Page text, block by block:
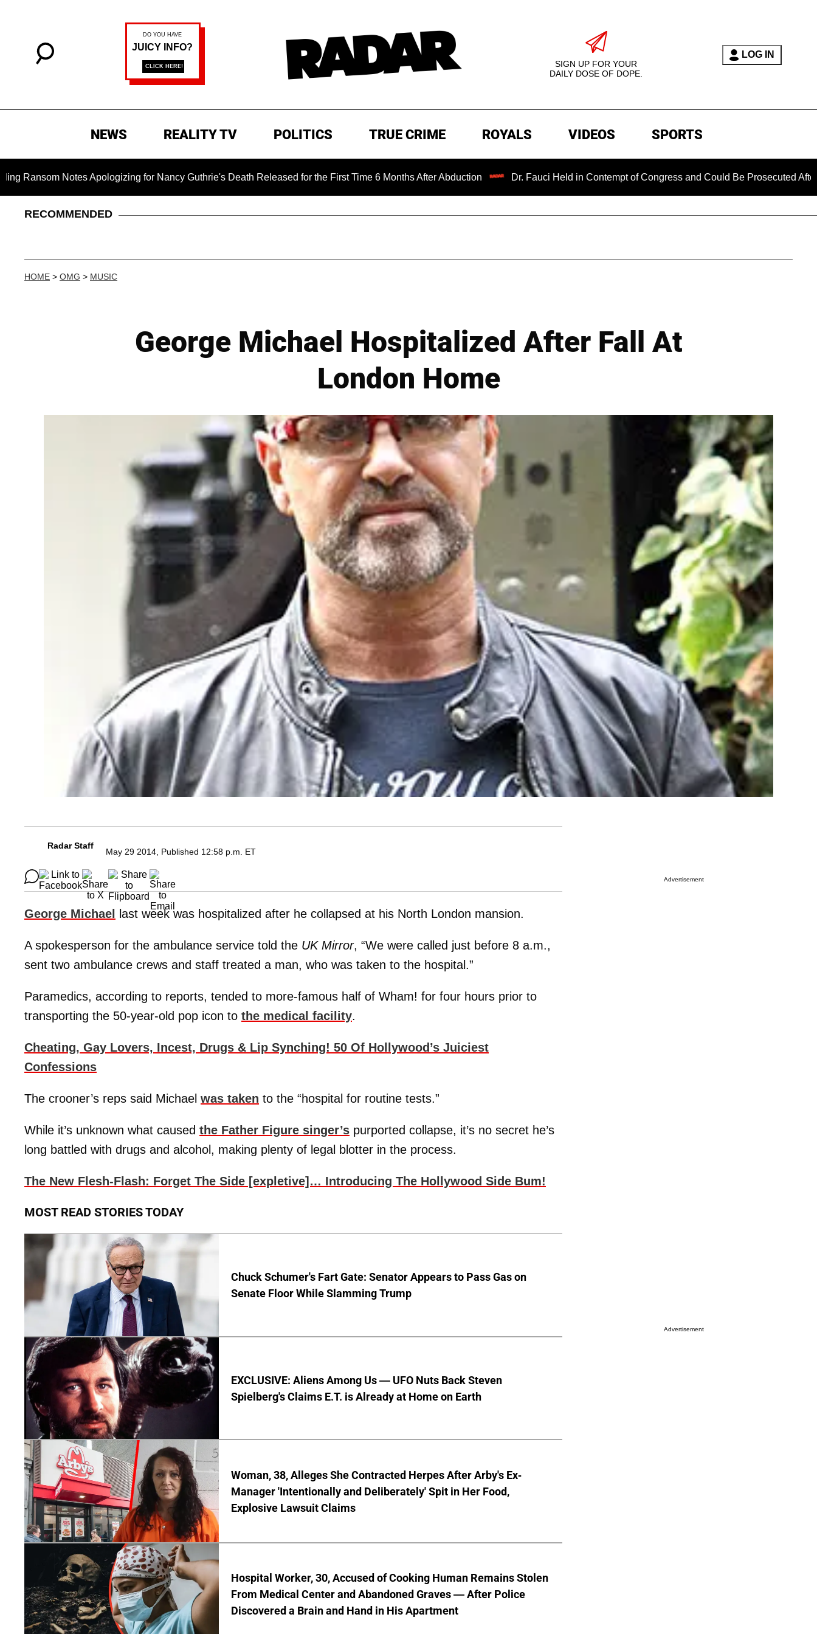
SIGN UP FOR YOUR
DAILY DOSE OF DOPE.
LOG IN
NEWS REALITY TV POLITICS TRUE CRIME ROYALS VIDEOS SPORTS
Notes Apologizing for Nancy Guthrie's Death Released for the First Time 6 Months After Abduction Dr. Fauci Held in Contempt of Congress and Could Be Prosecuted After Invoking
RECOMMENDED
HOME > OMG > MUSIC
George Michael Hospitalized After Fall At
London Home
Radar Staff
May 29 2014, Published 12:58 p.m. ET
George Michael last week was hospitalized after he collapsed at his North London mansion.
A spokesperson for the ambulance service told the UK Mirror, “We were called just before 8 a.m.,
sent two ambulance crews and staff treated a man, who was taken to the hospital.”
Paramedics, according to reports, tended to more-famous half of Wham! for four hours prior to
transporting the 50-year-old pop icon to the medical facility.
Cheating, Gay Lovers, Incest, Drugs & Lip Synching! 50 Of Hollywood’s Juiciest
Confessions
The crooner’s reps said Michael was taken to the “hospital for routine tests.”
While it’s unknown what caused the Father Figure singer’s purported collapse, it’s no secret he’s
long battled with drugs and alcohol, making plenty of legal blotter in the process.
The New Flesh-Flash: Forget The Side [expletive]… Introducing The Hollywood Side Bum!
MOST READ STORIES TODAY
Chuck Schumer's Fart Gate: Senator Appears to Pass Gas on
Senate Floor While Slamming Trump
EXCLUSIVE: Aliens Among Us — UFO Nuts Back Steven
Spielberg's Claims E.T. is Already at Home on Earth
Woman, 38, Alleges She Contracted Herpes After Arby's Ex-
Manager 'Intentionally and Deliberately' Spit in Her Food,
Explosive Lawsuit Claims
Hospital Worker, 30, Accused of Cooking Human Remains Stolen
From Medical Center and Abandoned Graves — After Police
Discovered a Brain and Hand in His Apartment
Advertisement
Advertisement